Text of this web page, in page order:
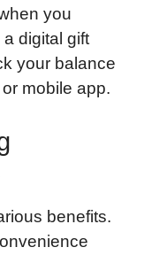
you
digital gift
your balance
mobile app.
benefits.